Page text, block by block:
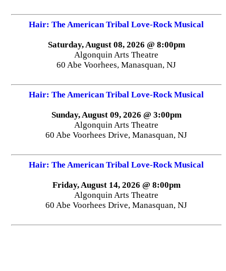
Hair: The American Tribal Love-Rock Musical
Saturday, August 08, 2026 @ 8:00pm
Algonquin Arts Theatre
60 Abe Voorhees, Manasquan, NJ
Hair: The American Tribal Love-Rock Musical
Sunday, August 09, 2026 @ 3:00pm
Algonquin Arts Theatre
60 Abe Voorhees Drive, Manasquan, NJ
Hair: The American Tribal Love-Rock Musical
Friday, August 14, 2026 @ 8:00pm
Algonquin Arts Theatre
60 Abe Voorhees Drive, Manasquan, NJ